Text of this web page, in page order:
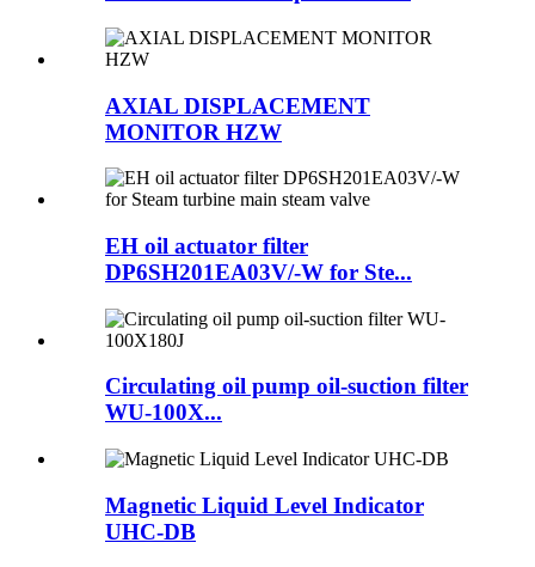
AXIAL DISPLACEMENT
MONITOR HZW
EH oil actuator filter
DP6SH201EA03V/-W for Ste...
Circulating oil pump oil-suction filter
WU-100X...
Magnetic Liquid Level Indicator
UHC-DB